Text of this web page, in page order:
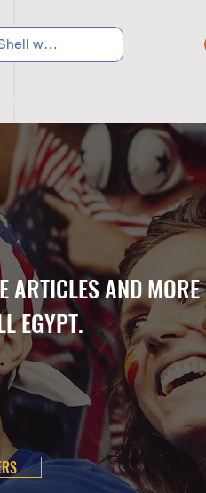
ARTICLES AND
EGYPT.